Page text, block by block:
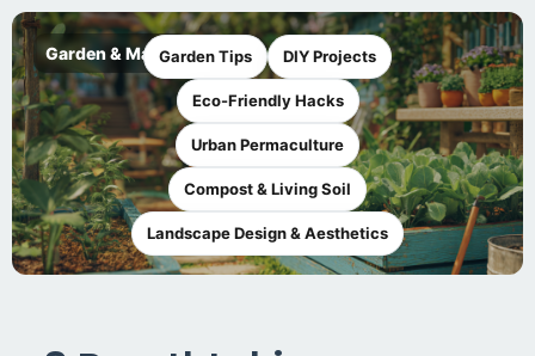
Garden & MakerGarden Tips DIY Projects
Eco-Friendly Hacks
Urban Permaculture
Compost & Living Soil
Landscape Design & Aesthetics